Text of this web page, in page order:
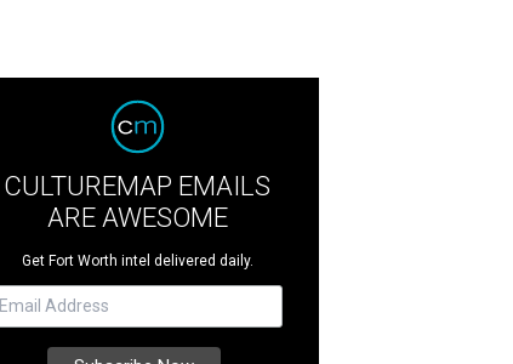
CULTUREMAP EMAILS
ARE AWESOME
Get Fort Worth intel delivered daily.